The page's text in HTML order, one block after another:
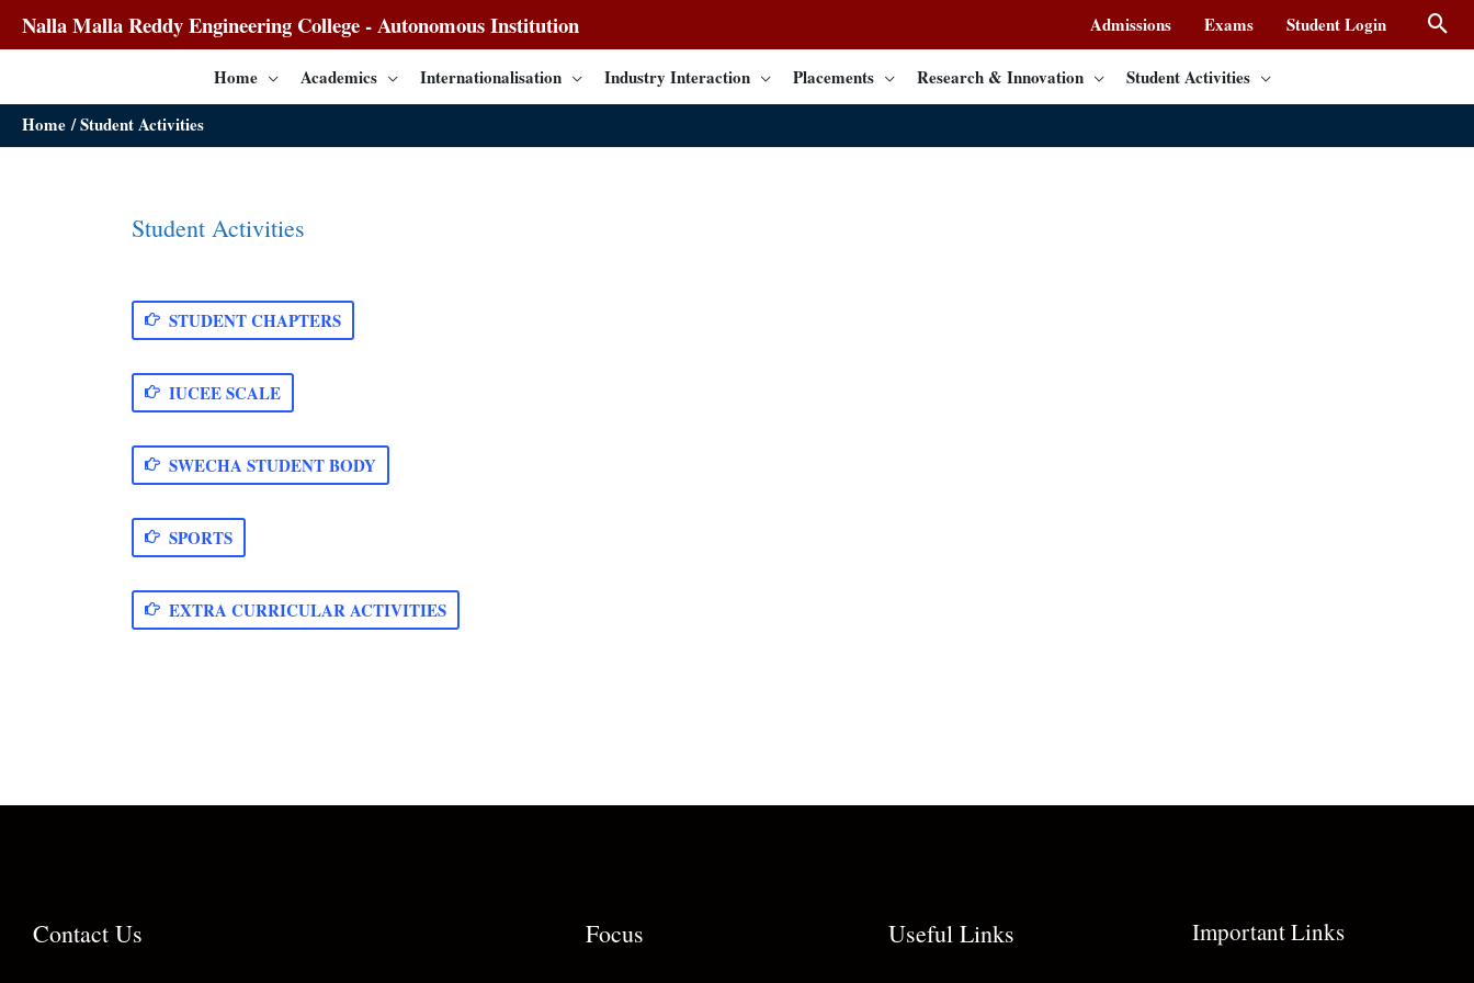
Nalla Malla Reddy Engineering College - Autonomous Institution Admissions Exams Student Login
Home Academics Internationalisation Industry Interaction Placements Research & Innovation
Student Activities
Home Student Activities
Student Activities
STUDENT CHAPTERS
IUCEE SCALE
SWECHA STUDENT BODY
SPORTS
EXTRA CURRICULAR ACTIVITIES
Contact Us Focus Useful Links Important Links